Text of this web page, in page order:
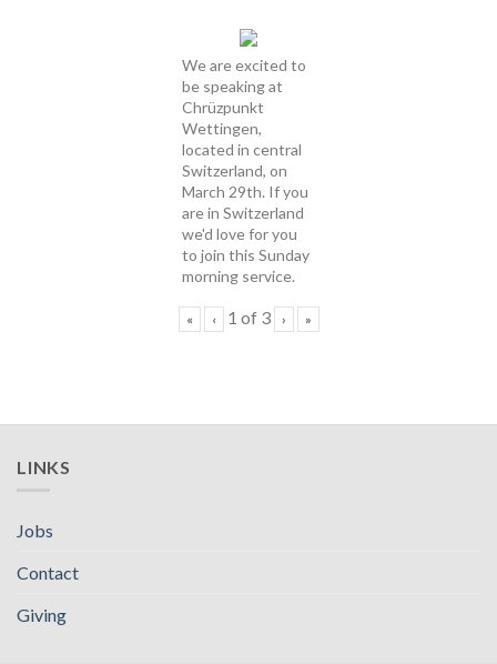
We are excited to
be speaking at
Chrüzpunkt
Wettingen,
located in central
Switzerland, on
March 29th. If you
are in Switzerland
we'd love for you
to join this Sunday
morning service.
« ‹ 1 of 3 › »
LINKS
Jobs
Contact
Giving